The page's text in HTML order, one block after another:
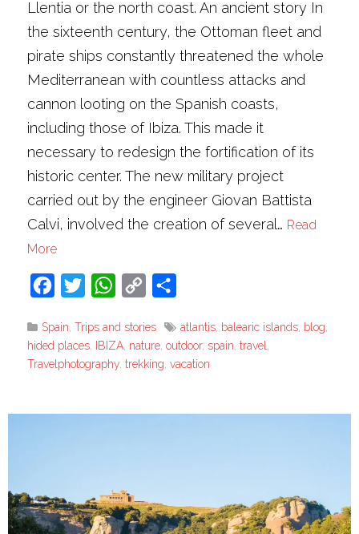
Llentia or the north coast. An ancient story In
the sixteenth century, the Ottoman fleet and
pirate ships constantly threatened the whole
Mediterranean with countless attacks and
cannon looting on the Spanish coasts,
including those of Ibiza. This made it
necessary to redesign the fortification of its
historic center. The new military project
carried out by the engineer Giovan Battista
Calvi, involved the creation of several… Read
More
Facebook
Twitter WhatsApp
Copy
Spain ,Trips and stories atlantis balearic islands blog
hided places
IBIZA nature ,outdoor, spain ,travel
Travelphotography ,trekking ,vacation